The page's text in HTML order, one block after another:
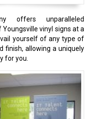
offers unparalleled
Youngsvillevinyl signs at a
yourself of any type of
finish, allowing a uniquely
for you.